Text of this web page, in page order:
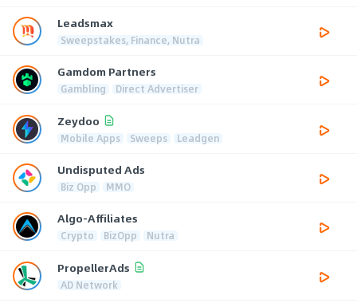
Leadsmax
Sweepstakes, Finance, Nutra
Gamdom Partners
Gambling Direct Advertiser
Zeydoo
Mobile Apps Sweeps Leadgen
Undisputed Ads
Biz Opp MMO
Algo-Affiliates
Crypto BizOpp Nutra
PropellerAds
AD Network